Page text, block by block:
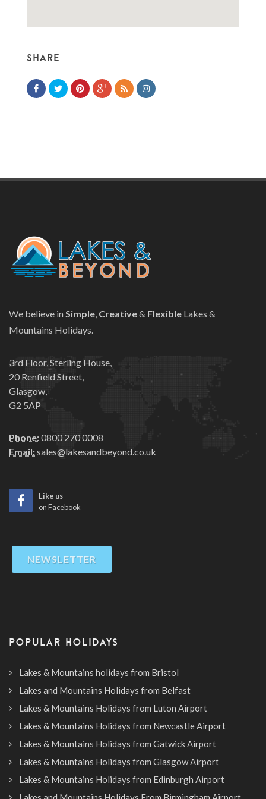
SHARE
We believe in Simple, Creative& Flexible Lakes &
Mountains Holidays.
3rd Floor, Sterling House,
20 Renfield Street,
Glasgow,
G2 5AP
Phone:0800 270 0008
Email:sales@lakesandbeyond.co.uk
Like us
on Facebook
NEWSLETTER
POPULAR HOLIDAYS
Lakes & Mountains holidays from Bristol
Lakes and Mountains Holidays from Belfast
Lakes & Mountains Holidays from Luton Airport
Lakes & Mountains Holidays from Newcastle Airport
Lakes & Mountains Holidays from Gatwick Airport
Lakes & Mountains Holidays from Glasgow Airport
Lakes & Mountains Holidays from Edinburgh Airport